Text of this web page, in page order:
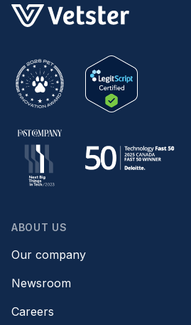
ABOUT US
Our company
Newsroom
Careers